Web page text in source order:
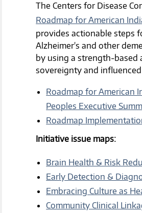
The Centers for Disease
Roadmap for American
provides actionable steps
Alzheimer's and other
by using a strength-based
sovereignty and
Roadmap for American
Peoples Executive
Roadmap
Initiative issue maps:
Brain Health & Risk
Early Detection &
Embracing Culture as
Community Clinical